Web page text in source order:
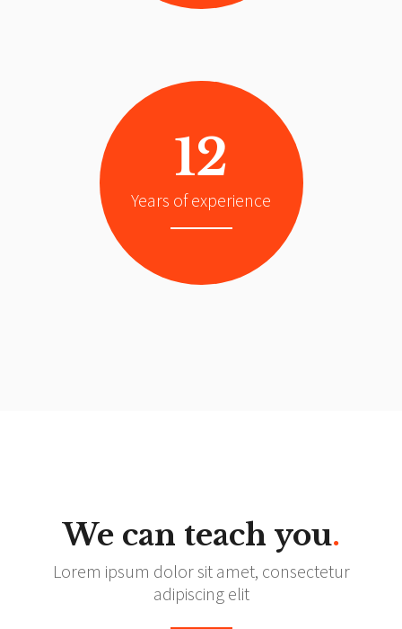
12
Years of experience
We can teach you.
Lorem ipsum dolor sit amet, consectetur
adipiscing elit